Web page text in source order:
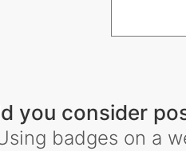
you consider
badges on a